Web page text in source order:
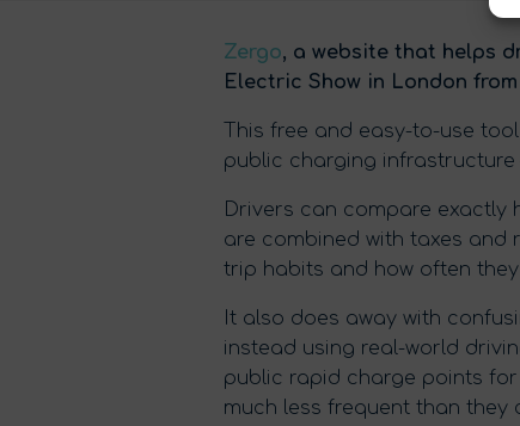
Zergo, a website that helps
Electric Show in London
This free and easy-to-use
public charging infrastructure
Drivers can compare
are combined with taxes and
trip habits and how often
It also does away with
instead using real-world
public rapid charge points
much less frequent than they